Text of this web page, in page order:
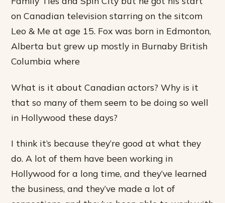
on Canadian television starring on the sitcom
Leo & Me at age 15. Fox was born in Edmonton,
Alberta but grew up mostly in Burnaby British
Columbia where
What is it about Canadian actors? Why is it
that so many of them seem to be doing so well
in Hollywood these days?
I think it’s because they’re good at what they
do. A lot of them have been working in
Hollywood for a long time, and they’ve learned
the business, and they’ve made a lot of